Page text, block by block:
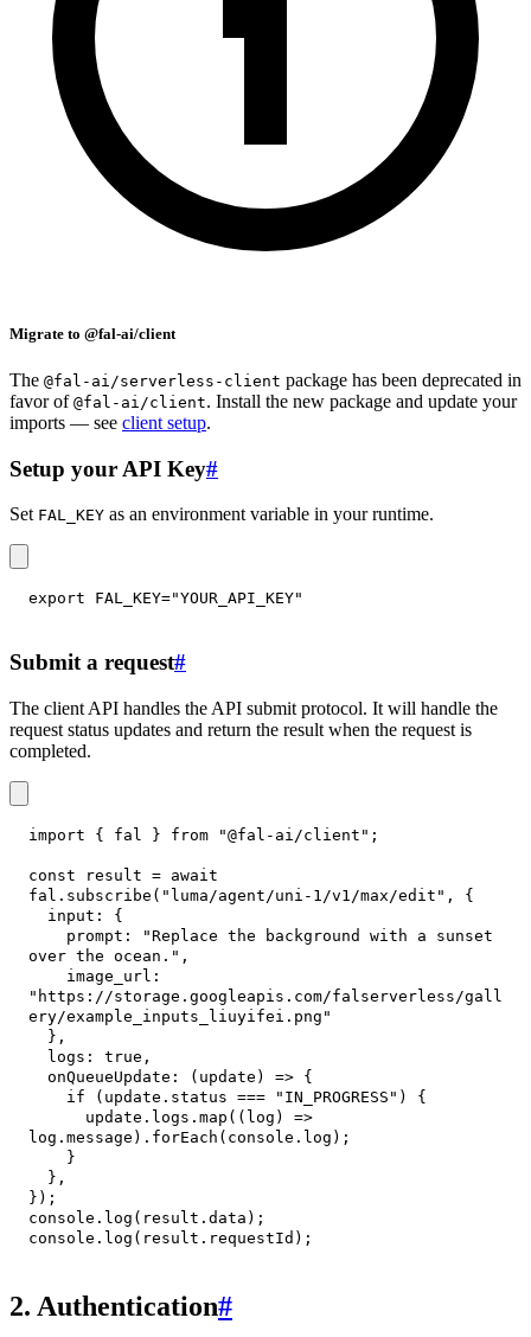
Migrate to @fal-ai/client
The @fal-ai/serverless-client package has been deprecated in
favor of @fal-ai/client. Install the new package and update your
imports — see client setup.
Setup your API Key#
Set FAL_KEY as an environment variable in your runtime.
export FAL_KEY="YOUR_API_KEY"
Submit a request#
The client API handles the API submit protocol. It will handle the
request status updates and return the result when the request is
completed.
import { fal } from "@fal-ai/client" ;
const result = await
fal . subscribe ( "luma/agent/uni-1/v1/max/edit" ,
{
input :
{
prompt :
"Replace the background with a sunset
over the ocean." ,
image_url :
"https://storage.googleapis.com/falserverless/gall
ery/example_inputs_liuyifei.png"
} ,
logs : true ,
onQueueUpdate : ( update ) => {
if
( update . status === "IN_PROGRESS" )
{
      update
. logs . map ( ( log )
=>
log . message ) . forEach ( console . log ) ;
}
} ,
} ) ;
console . log ( result . data ) ;
console . log ( result . requestId ) ;
2. Authentication#